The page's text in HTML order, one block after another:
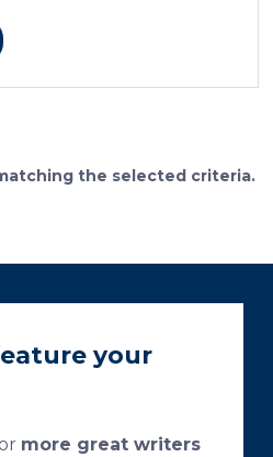
of bone structural and
distinctions between them.
which
and/or optimization.
the selected criteria.
your
more great writers